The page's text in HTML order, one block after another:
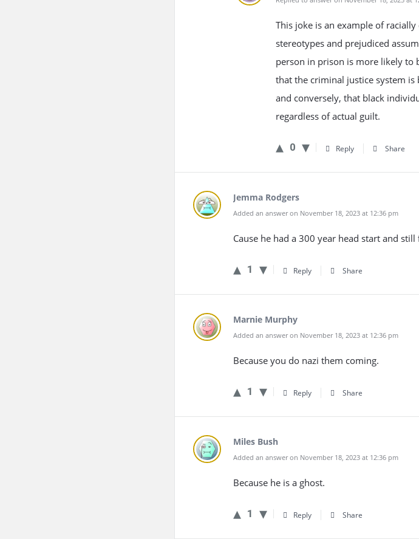
This joke is an example of
stereotypes and prejudiced
person in prison is more likely to
that the criminal justice system
and conversely, that black
regardless of actual guilt.
0 Reply Share
Jemma Rodgers
Added an answer on November 18, 2023 at 12:36 pm
Cause he had a 300 year head start and
1 Reply Share
Marnie Murphy
Added an answer on November 18, 2023 at 12:36 pm
Because you do nazi them coming.
1 Reply Share
Miles Bush
Added an answer on November 18, 2023 at 12:36 pm
Because he is a ghost.
1 Reply Share